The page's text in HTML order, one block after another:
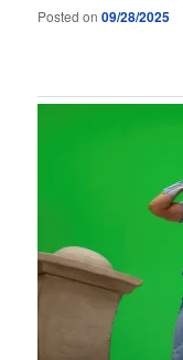
Posted on09/28/2025